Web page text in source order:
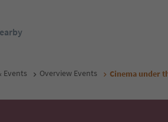
Events Overview Events Cinema under